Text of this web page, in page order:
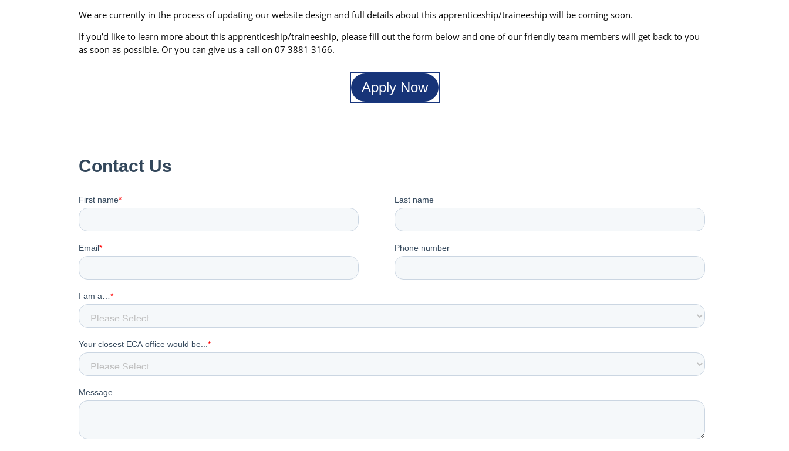
We are currently in the process of updating our website design and full details about this apprenticeship/traineeship will be coming soon.
If you’d like to learn more about this apprenticeship/traineeship, please fill out the form below and one of our friendly team members will get back to you
as soon as possible. Or you can give us a call on 07 3881 3166.
Apply Now